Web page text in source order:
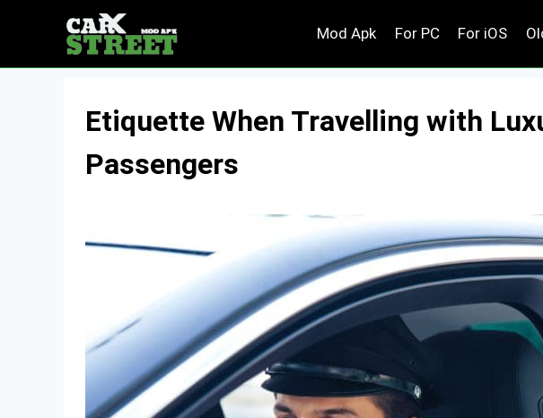
Mod Apk For PC For iOS
Etiquette When Travelling with
Passengers